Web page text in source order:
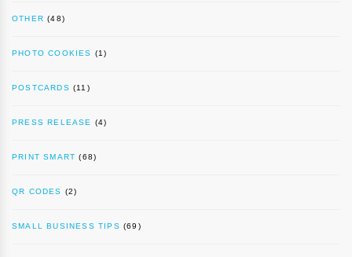
OTHER (48)
PHOTO COOKIES (1)
POSTCARDS (11)
PRESS RELEASE (4)
PRINT SMART (68)
QR CODES (2)
SMALL BUSINESS TIPS (69)